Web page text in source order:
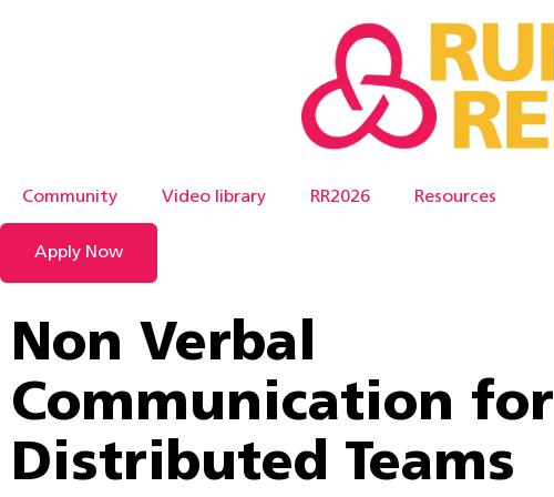
Community Video library RR2026 Resources
Apply Now
Non Verbal
Communication for
Distributed Teams